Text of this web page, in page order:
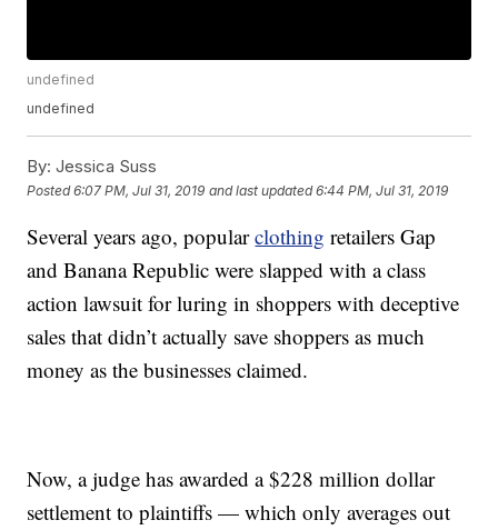
undefined
undefined
By: Jessica Suss
Posted6:07 PM, Jul 31, 2019 and last updated 6:44 PM, Jul 31, 2019
Several years ago, popularclothing retailers Gap
and Banana Republic were slapped with a class
action lawsuit for luring in shoppers with deceptive
sales that didn’t actually save shoppers as much
money as the businesses claimed.
Now, a judge has awarded a $228 million dollar
settlement to plaintiffs — which only averages out